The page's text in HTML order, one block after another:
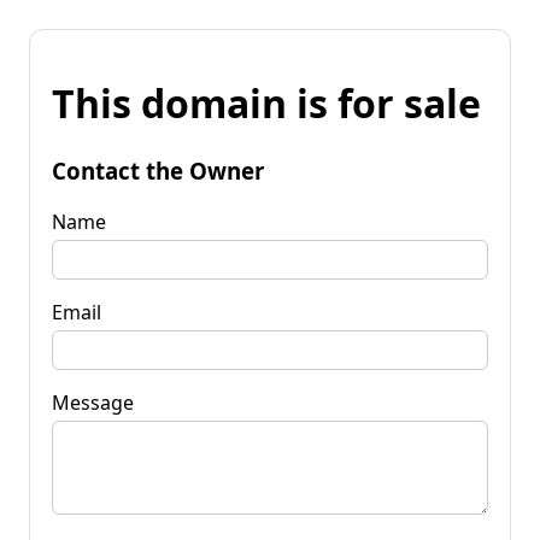
This domain is for sale
Contact the Owner
Name
Email
Message